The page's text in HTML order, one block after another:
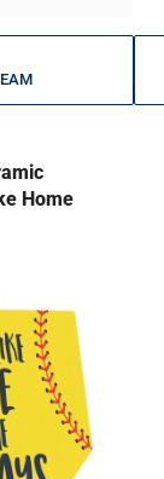
Home